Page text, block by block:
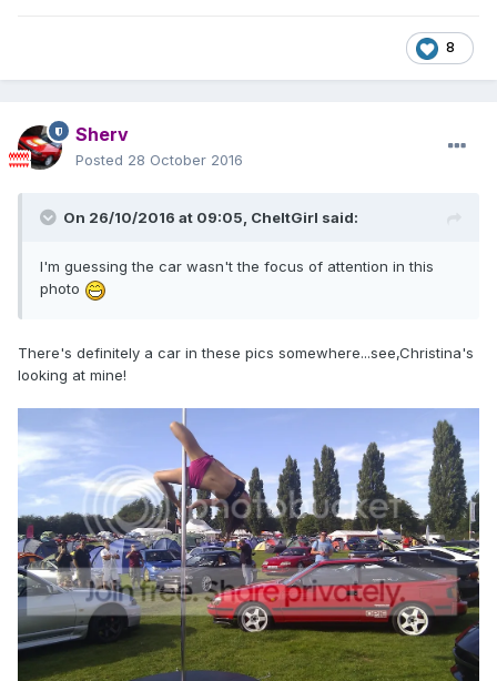
8
Sherv
Posted 28 October 2016
On 26/10/2016 at 09:05, CheltGirl said:
I'm guessing the car wasn't the focus of attention in this
photo
There's definitely a car in these pics somewhere...see,Christina's
looking at mine!